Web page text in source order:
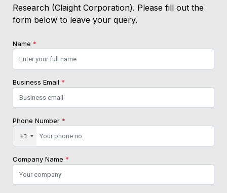
Research (Claight Corporation). Please fill out the
form below to leave your query.
Name *
Business Email *
Phone Number *
+1
Company Name *